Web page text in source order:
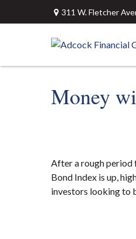
311 W. Fletcher
Money
After a rough period
Bond Index is up,
investors looking to